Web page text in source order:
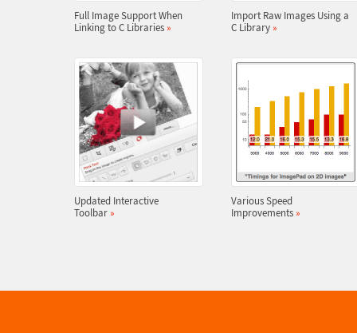
Full Image Support When
Linking to C Libraries »
Import Raw Images Using a
C Library »
Updated Interactive
Toolbar »
Various Speed
Improvements »